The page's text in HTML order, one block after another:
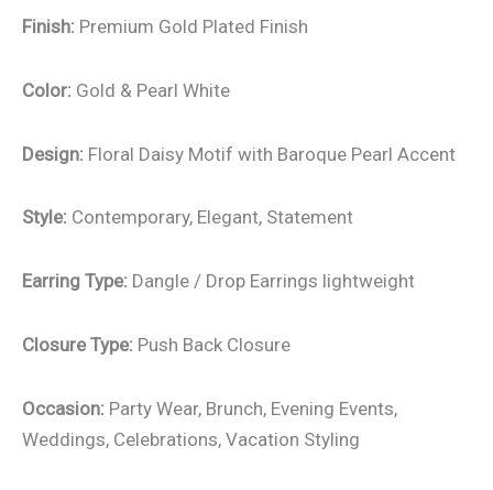
Finish: Premium Gold Plated Finish
Color: Gold & Pearl White
Design: Floral Daisy Motif with Baroque Pearl Accent
Style: Contemporary, Elegant, Statement
Earring Type: Dangle / Drop Earrings lightweight
Closure Type: Push Back Closure
Occasion: Party Wear, Brunch, Evening Events,
Weddings, Celebrations, Vacation Styling